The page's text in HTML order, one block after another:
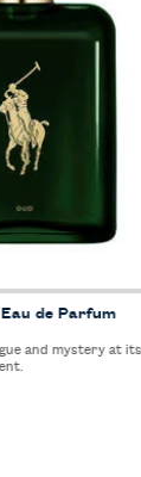
de Parfum
and mystery at
Parfum